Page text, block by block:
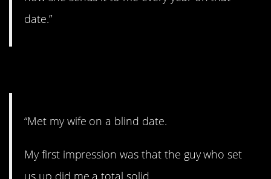
date.”
“Met my wife on a blind date.
My first impression was that the guy who set
us up did me a total solid.